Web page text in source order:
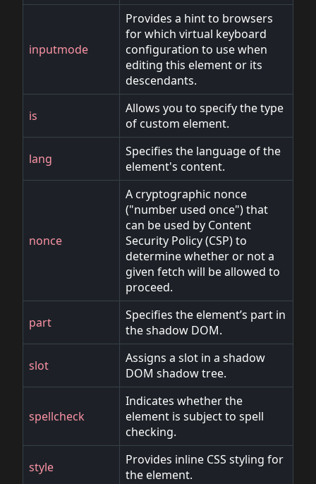
inputmode
Provides a hint to browsers
for which virtual keyboard
configuration to use when
editing this element or its
descendants.
is
Allows you to specify the type
of custom element.
lang
Specifies the language of the
element's content.
nonce
A cryptographic nonce
("number used once") that
can be used by Content
Security Policy (CSP) to
determine whether or not a
given fetch will be allowed to
proceed.
part
Specifies the element’s part in
the shadow DOM.
slot
Assigns a slot in a shadow
DOM shadow tree.
spellcheck
Indicates whether the
element is subject to spell
checking.
style
Provides inline CSS styling for
the element.